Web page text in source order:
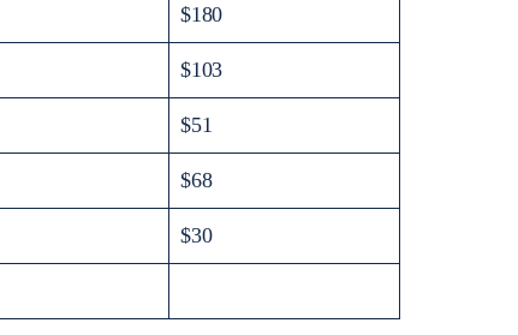
$180
$103
$51
$68
$30